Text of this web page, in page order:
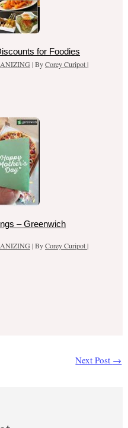
for Foodies
| ByCorey Curipot|
– Greenwich
| ByCorey Curipot|
Next Post →